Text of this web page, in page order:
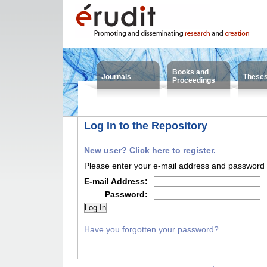
Journals
Books and
Proceedings
Log In to the Repository
New user? Click here to register.
Please enter your e-mail address and
E-mail Address:
Password:
Have you forgotten your password?